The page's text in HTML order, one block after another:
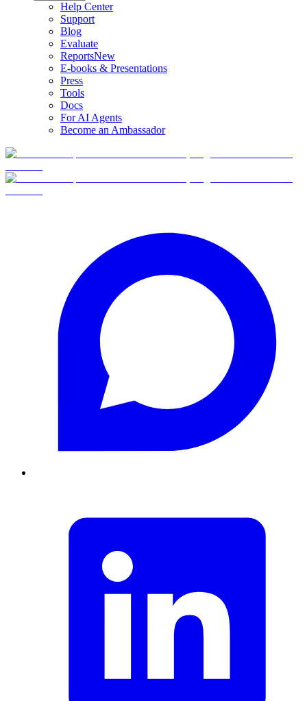
Help Center
Support
Blog
Evaluate
ReportsNew
E-books & Presentations
Press
Tools
Docs
For AI Agents
Become an Ambassador